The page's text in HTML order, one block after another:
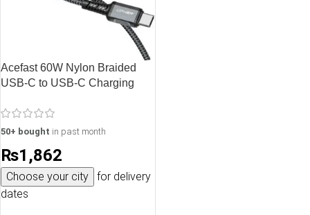
Acefast 60W Nylon Braided
USB-C to USB-C Charging
Black – C1-03
50+ bought in past month
₨1,862
Choose your city
for delivery
dates